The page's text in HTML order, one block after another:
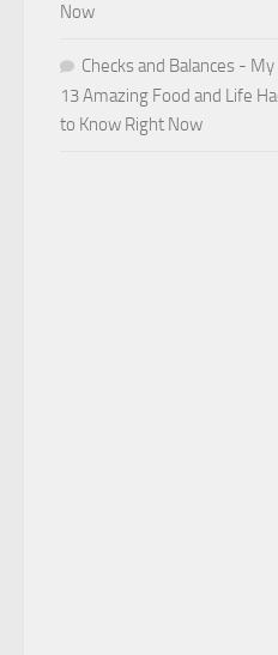
Now
Checks and Balances - My
13 Amazing Food and Life
to Know Right Now